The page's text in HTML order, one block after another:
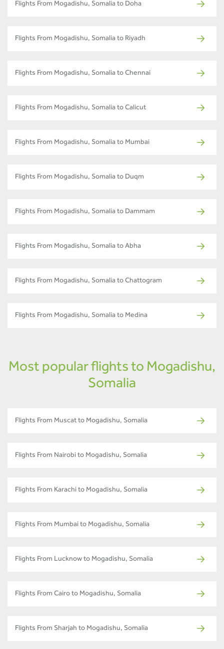
Flights From Mogadishu, Somalia to Doha
Flights From Mogadishu, Somalia to Riyadh
Flights From Mogadishu, Somalia to Chennai
Flights From Mogadishu, Somalia to Calicut
Flights From Mogadishu, Somalia to Mumbai
Flights From Mogadishu, Somalia to Duqm
Flights From Mogadishu, Somalia to Dammam
Flights From Mogadishu, Somalia to Abha
Flights From Mogadishu, Somalia to Chattogram
Flights From Mogadishu, Somalia to Medina
Most popular flights to Mogadishu,
Somalia
Flights From Muscat to Mogadishu, Somalia
Flights From Nairobi to Mogadishu, Somalia
Flights From Karachi to Mogadishu, Somalia
Flights From Mumbai to Mogadishu, Somalia
Flights From Lucknow to Mogadishu, Somalia
Flights From Cairo to Mogadishu, Somalia
Flights From Sharjah to Mogadishu, Somalia